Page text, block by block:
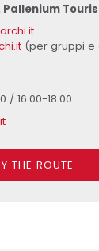
(per gruppi e
/ 16.00-18.00
THE ROUTE